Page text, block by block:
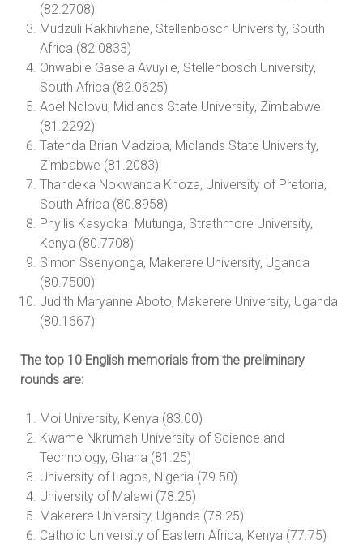
(82.2708)
Mudzuli Rakhivhane, Stellenbosch University, South
Africa (82.0833)
Onwabile Gasela Avuyile, Stellenbosch University,
South Africa (82.0625)
Abel Ndlovu, Midlands State University, Zimbabwe
(81.2292)
Tatenda Brian Madziba, Midlands State University,
Zimbabwe (81.2083)
Thandeka Nokwanda Khoza, University of Pretoria,
South Africa (80.8958)
Phyllis Kasyoka Mutunga, Strathmore University,
Kenya (80.7708)
Simon Ssenyonga, Makerere University, Uganda
(80.7500)
Judith Maryanne Aboto, Makerere University, Uganda
(80.1667)
The top 10 English memorials from the preliminary
rounds are:
Moi University, Kenya (83.00)
Kwame Nkrumah University of Science and
Technology, Ghana (81.25)
University of Lagos, Nigeria (79.50)
University of Malawi (78.25)
Makerere University, Uganda (78.25)
Catholic University of Eastern Africa, Kenya (77.75)